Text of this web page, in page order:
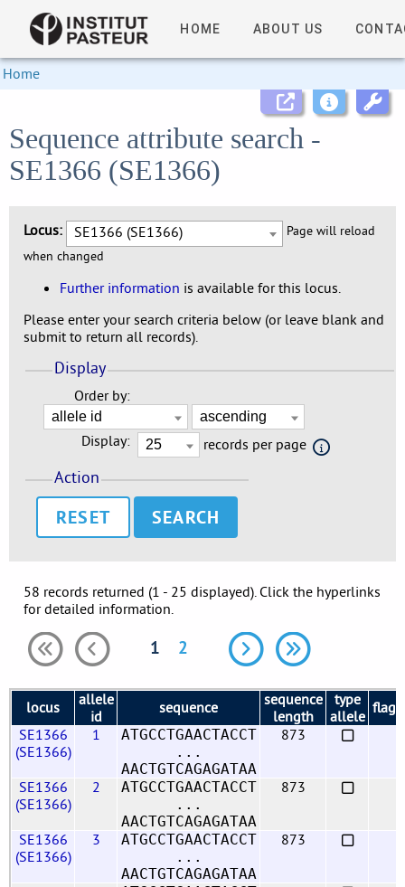
HOME ABOUT US
Home
Sequence attribute search -
SE1366 (SE1366)
Locus: SE1366 (SE1366)
Page will reload
when changed
Further information is available for this locus.
Please enter your search criteria below (or leave blank and
submit to return all records).
Display
Order by:
Display: records per page
Action
RESET
58 records returned (1 - 25 displayed). Click the hyperlinks
for detailed information.
1 2
locus
allele
id
sequence
sequence
length
type
allele flags
SE1366
(SE1366)
1
ATGCCTGAACTACCT
...
AACTGTCAGAGATAA
873
SE1366
(SE1366)
2
ATGCCTGAACTACCT
...
AACTGTCAGAGATAA
873
SE1366
(SE1366)
3
ATGCCTGAACTACCT
...
AACTGTCAGAGATAA
873